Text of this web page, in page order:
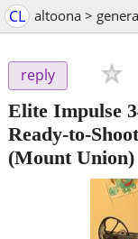
CL altoona >
reply
Elite Impulse
Ready-to-
(Mount Union)